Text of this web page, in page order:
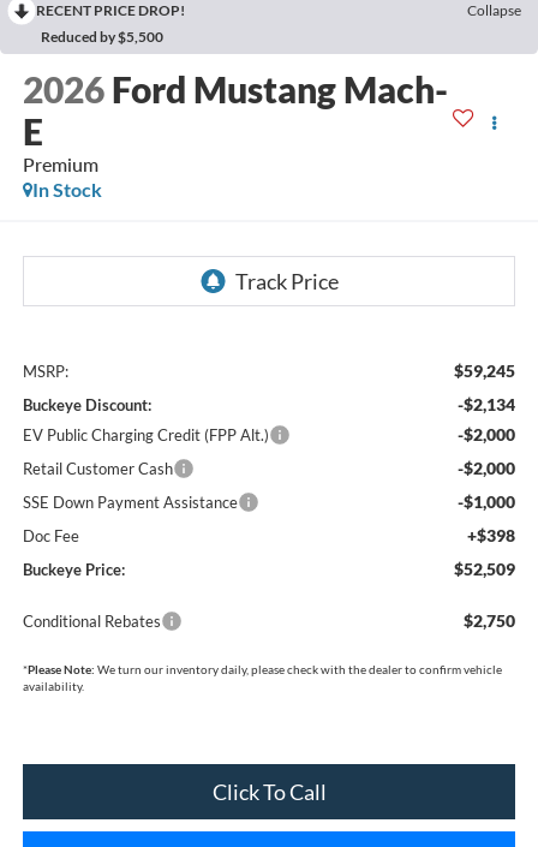
RECENT PRICE DROP!
Collapse
Reduced by $5,500
2026 Ford Mustang Mach-
E
Premium
In Stock
MSRP: $59,245
Buckeye Discount: -$2,134
EV Public Charging Credit (FPP Alt.) -$2,000
Retail Customer Cash -$2,000
SSE Down Payment Assistance -$1,000
Doc Fee +$398
Buckeye Price: $52,509
Conditional Rebates $2,750
*Please Note: We turn our inventory daily, please check with the dealer to confirm vehicle
availability.
Click To Call